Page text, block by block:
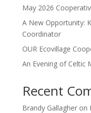
May 2026
A New Opportunity:
Coordinator
OUR Ecovillage
An Evening of Celtic
Recent
Brandy Gallagheron